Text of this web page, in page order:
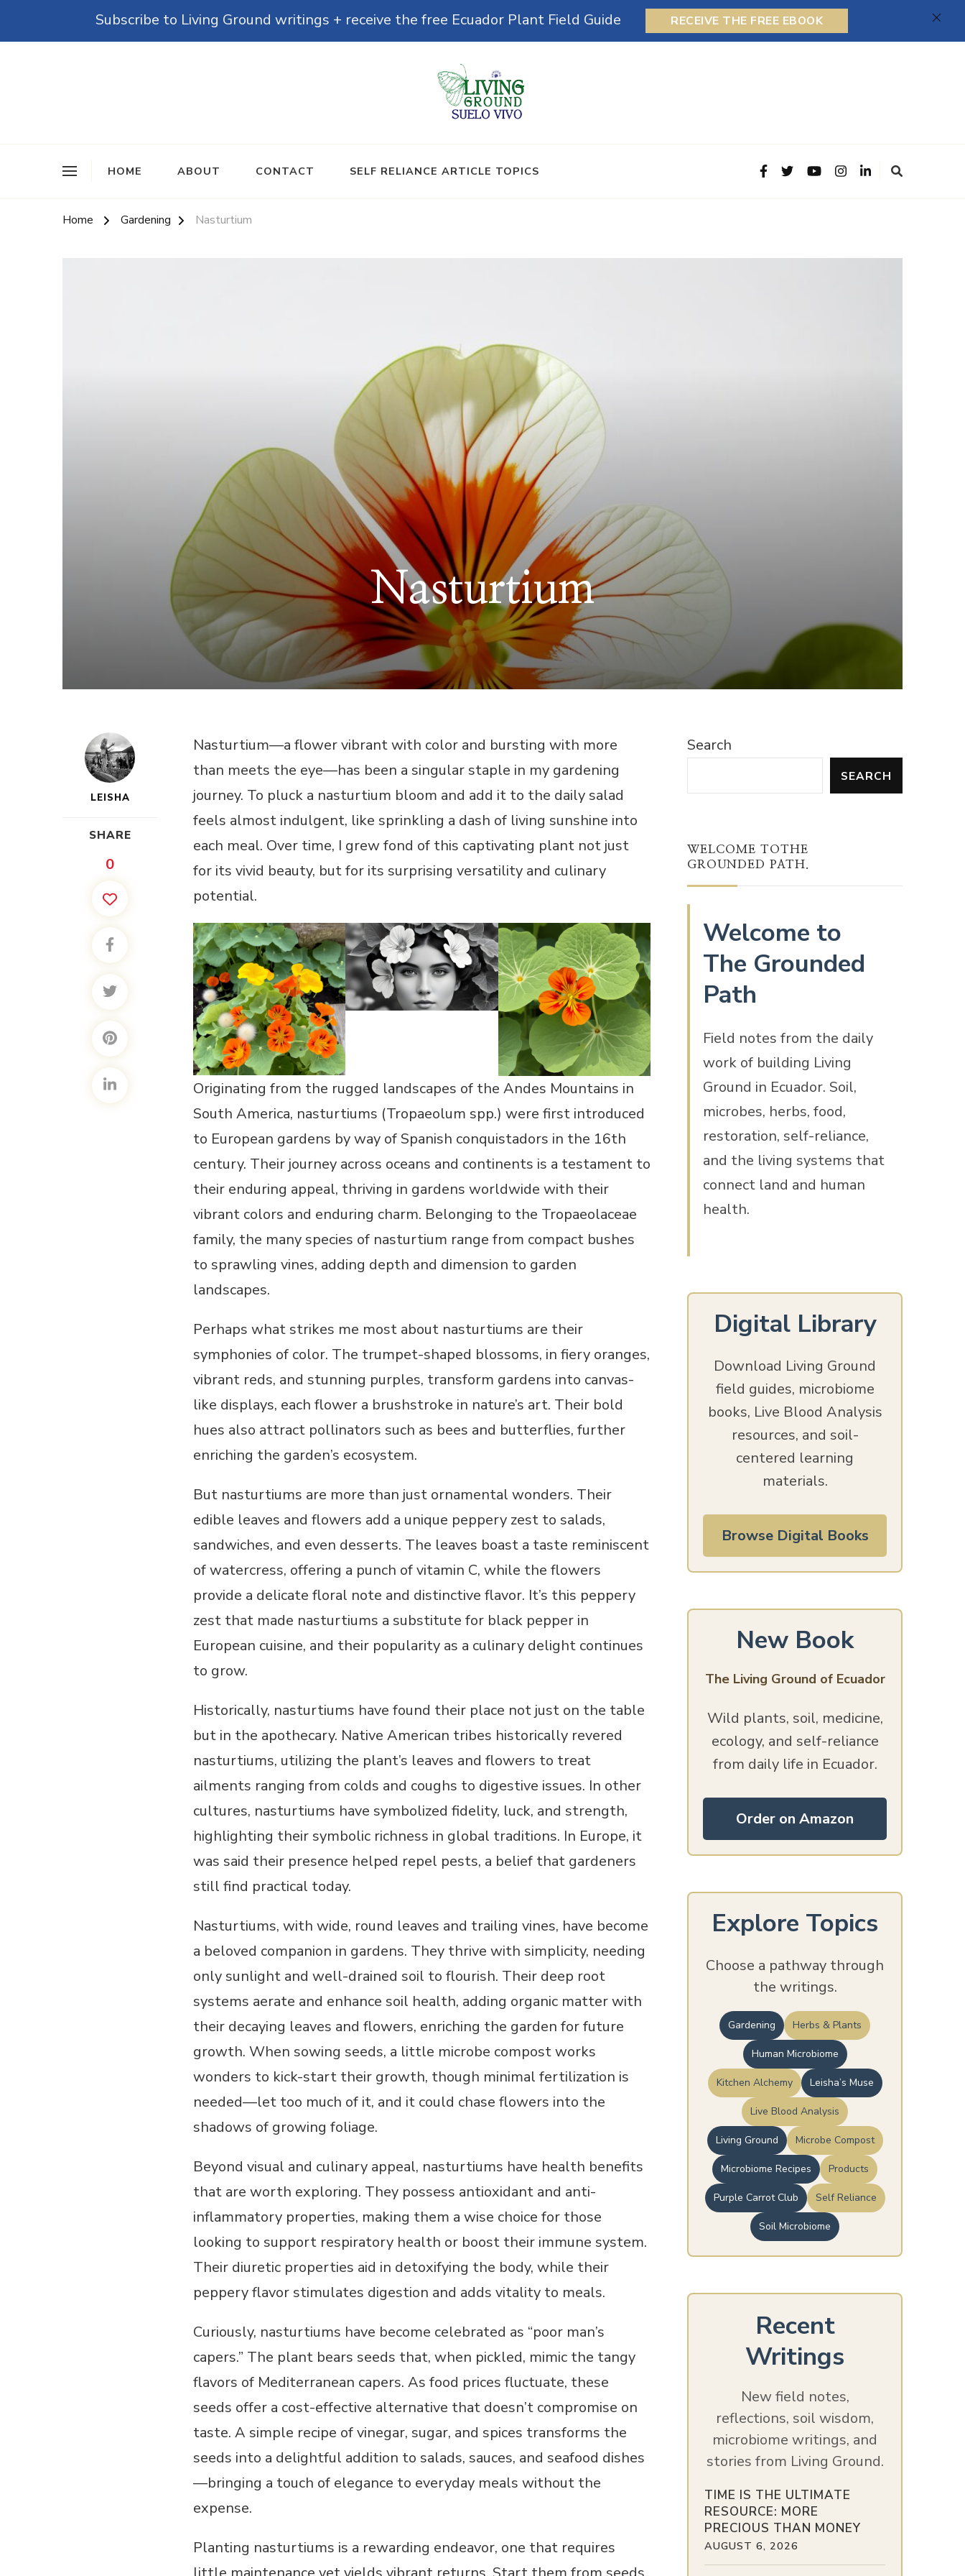
Subscribe to Living Ground writings + receive the free Ecuador Plant Field Guide RECEIVE THE FREE EBOOK
HOME ABOUT CONTACT SELF RELIANCE ARTICLE TOPICS
Home Gardening Nasturtium
Nasturtium
LEISHA
SHARE
0
Nasturtium—a flower vibrant with color and bursting with more
than meets the eye—has been a singular staple in my gardening
journey. To pluck a nasturtium bloom and add it to the daily salad
feels almost indulgent, like sprinkling a dash of living sunshine into
each meal. Over time, I grew fond of this captivating plant not just
for its vivid beauty, but for its surprising versatility and culinary
potential.
Originating from the rugged landscapes of the Andes Mountains in
South America, nasturtiums (Tropaeolum spp.) were first introduced
to European gardens by way of Spanish conquistadors in the 16th
century. Their journey across oceans and continents is a testament to
their enduring appeal, thriving in gardens worldwide with their
vibrant colors and enduring charm. Belonging to the Tropaeolaceae
family, the many species of nasturtium range from compact bushes
to sprawling vines, adding depth and dimension to garden
landscapes.
Perhaps what strikes me most about nasturtiums are their
symphonies of color. The trumpet-shaped blossoms, in fiery oranges,
vibrant reds, and stunning purples, transform gardens into canvas-
like displays, each flower a brushstroke in nature’s art. Their bold
hues also attract pollinators such as bees and butterflies, further
enriching the garden’s ecosystem.
But nasturtiums are more than just ornamental wonders. Their
edible leaves and flowers add a unique peppery zest to salads,
sandwiches, and even desserts. The leaves boast a taste reminiscent
of watercress, offering a punch of vitamin C, while the flowers
provide a delicate floral note and distinctive flavor. It’s this peppery
zest that made nasturtiums a substitute for black pepper in
European cuisine, and their popularity as a culinary delight continues
to grow.
Historically, nasturtiums have found their place not just on the table
but in the apothecary. Native American tribes historically revered
nasturtiums, utilizing the plant’s leaves and flowers to treat
ailments ranging from colds and coughs to digestive issues. In other
cultures, nasturtiums have symbolized fidelity, luck, and strength,
highlighting their symbolic richness in global traditions. In Europe, it
was said their presence helped repel pests, a belief that gardeners
still find practical today.
Nasturtiums, with wide, round leaves and trailing vines, have become
a beloved companion in gardens. They thrive with simplicity, needing
only sunlight and well-drained soil to flourish. Their deep root
systems aerate and enhance soil health, adding organic matter with
their decaying leaves and flowers, enriching the garden for future
growth. When sowing seeds, a little microbe compost works
wonders to kick-start their growth, though minimal fertilization is
needed—let too much of it, and it could chase flowers into the
shadows of growing foliage.
Beyond visual and culinary appeal, nasturtiums have health benefits
that are worth exploring. They possess antioxidant and anti-
inflammatory properties, making them a wise choice for those
looking to support respiratory health or boost their immune system.
Their diuretic properties aid in detoxifying the body, while their
peppery flavor stimulates digestion and adds vitality to meals.
Curiously, nasturtiums have become celebrated as “poor man’s
capers.” The plant bears seeds that, when pickled, mimic the tangy
flavors of Mediterranean capers. As food prices fluctuate, these
seeds offer a cost-effective alternative that doesn’t compromise on
taste. A simple recipe of vinegar, sugar, and spices transforms the
seeds into a delightful addition to salads, sauces, and seafood dishes
—bringing a touch of elegance to everyday meals without the
expense.
Planting nasturtiums is a rewarding endeavor, one that requires
Search
SEARCH
WELCOME TOTHE
GROUNDED PATH.
Welcome to
The Grounded
Path
Field notes from the daily
work of building Living
Ground in Ecuador. Soil,
microbes, herbs, food,
restoration, self-reliance,
and the living systems that
connect land and human
health.
Digital Library
Download Living Ground
field guides, microbiome
books, Live Blood Analysis
resources, and soil-
centered learning
materials.
Browse Digital Books
New Book
The Living Ground of Ecuador
Wild plants, soil, medicine,
ecology, and self-reliance
from daily life in Ecuador.
Order on Amazon
Explore Topics
Choose a pathway through
the writings.
Gardening Herbs & Plants
Human Microbiome
Kitchen Alchemy Leisha’s Muse
Live Blood Analysis
Living Ground Microbe Compost
Microbiome Recipes Products
Purple Carrot Club Self Reliance
Soil Microbiome
Recent
Writings
New field notes,
reflections, soil wisdom,
microbiome writings, and
stories from Living Ground.
TIME IS THE ULTIMATE
RESOURCE: MORE
PRECIOUS THAN MONEY
AUGUST 6, 2026